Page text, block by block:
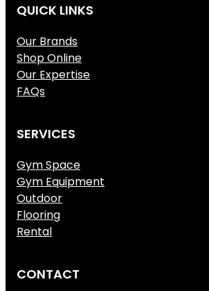
QUICK LINKS
Our Brands
Shop Online
Our Expertise
FAQs
SERVICES
Gym Space
Gym Equipment
Outdoor
Flooring
Rental
CONTACT